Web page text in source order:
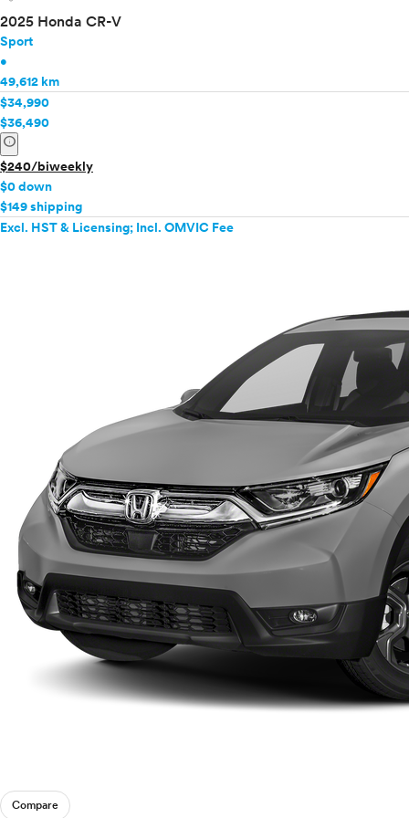
2025 Honda CR-V
Sport
•
49,612 km
$34,990
$36,490
info
$240/biweekly
$0 down
$149 shipping
Excl. HST & Licensing; Incl. OMVIC Fee
Compare